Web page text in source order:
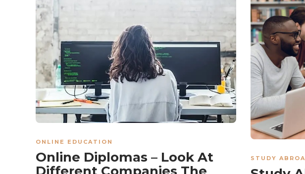
ONLINE EDUCATION
Online Diplomas – Look At
STUDY